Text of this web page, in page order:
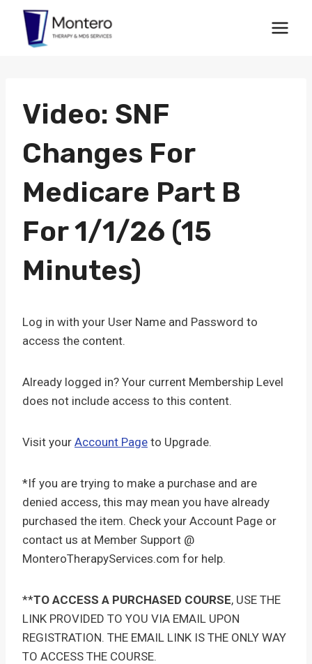
content
Video: SNF
Changes For
Medicare Part B
For 1/1/26 (15
Minutes)
Log in with your User Name and Password to
access the content.
Already logged in? Your current Membership Level
does not include access to this content.
Visit your Account Page to Upgrade.
*If you are trying to make a purchase and are
denied access, this may mean you have already
purchased the item. Check your Account Page or
contact us at Member Support @
MonteroTherapyServices.com for help.
**TO ACCESS A PURCHASED COURSE, USE THE
LINK PROVIDED TO YOU VIA EMAIL UPON
REGISTRATION. THE EMAIL LINK IS THE ONLY WAY
TO ACCESS THE COURSE.